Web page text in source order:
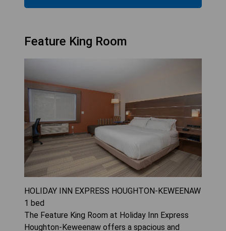
Feature King Room
HOLIDAY INN EXPRESS HOUGHTON-KEWEENAW
1 bed
The Feature King Room at Holiday Inn Express
Houghton-Keweenaw offers a spacious and